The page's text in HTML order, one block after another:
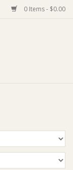
0 Items - $0.00